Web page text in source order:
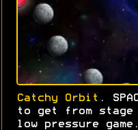
Catchy Orbit .
to get from
low pressure game.